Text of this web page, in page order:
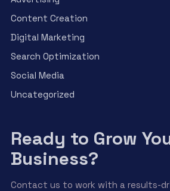
Content Creation
Digital Marketing
Search Optimization
Social Media
Uncategorized
Ready to Grow
Business?
Contact us to work with a results-